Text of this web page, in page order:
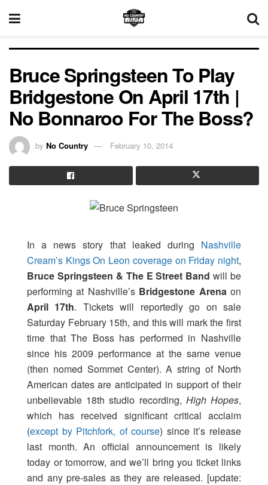
Bruce Springsteen To Play
Bridgestone On April 17th |
No Bonnaroo For The Boss?
by No Country February 10, 2014
In a news story that leaked during Nashville
Cream’s Kings On Leon coverage on Friday night,
Bruce Springsteen & The E Street Band will be
performing at Nashville’s Bridgestone Arenaon
April 17th. Tickets will reportedly go on sale
Saturday February 15th, and this will mark the first
time that The Boss has performed in Nashville
since his 2009 performance at the same venue
(then nomed Sommet Center). A string of North
American dates are anticipated in support of their
unbelievable 18th studio recording, High Hopes,
which has received significant critical acclaim
(except by Pitchfork, of course) since it’s release
last month. An official announcement is likely
today or tomorrow, and we’ll bring you ticket links
and any pre-sales as they are released. [update: